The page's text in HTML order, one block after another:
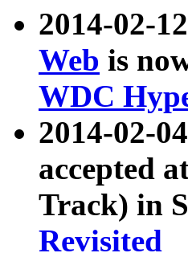
2014-02-
Web is
WDC
2014-02-
accepted
Track) in
Revisited